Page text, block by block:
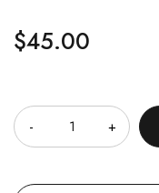
$45.00